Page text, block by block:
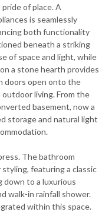
of place. A
is seamlessly
both functionality
beneath a striking
of space and light, while
a stone hearth provides
doors open onto the
outdoor living. From the
basement, now a
storage and natural light
The bathroom
featuring a classic
down to a luxurious
walk-in rainfall shower.
within this space.